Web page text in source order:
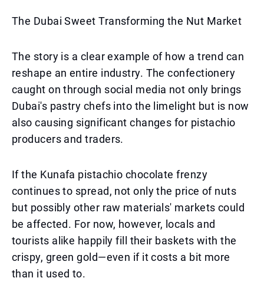
The Dubai Sweet Transforming the Nut Market
The story is a clear example of how a trend can
reshape an entire industry. The confectionery
caught on through social media not only brings
Dubai's pastry chefs into the limelight but is now
also causing significant changes for pistachio
producers and traders.
If the Kunafa pistachio chocolate frenzy
continues to spread, not only the price of nuts
but possibly other raw materials' markets could
be affected. For now, however, locals and
tourists alike happily fill their baskets with the
crispy, green gold—even if it costs a bit more
than it used to.